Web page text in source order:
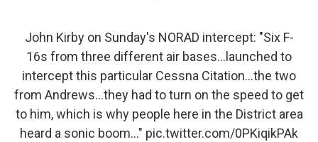
John Kirby on Sunday's NORAD intercept: "Six F-
16s from three different air bases...launched to
intercept this particular Cessna Citation...the two
from Andrews...they had to turn on the speed to get
to him, which is why people here in the District area
heard a sonic boom..." pic.twitter.com/0PKiqikPAk